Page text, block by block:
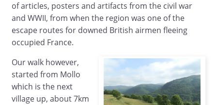
of articles, posters and artifacts from the civil war
and WWII, from when the region was one of the
escape routes for downed British airmen fleeing
occupied France.
Our walk however,
started from Mollo
which is the next
village up, about 7km